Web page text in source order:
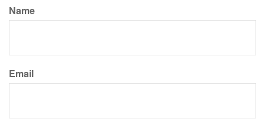
Name
Email